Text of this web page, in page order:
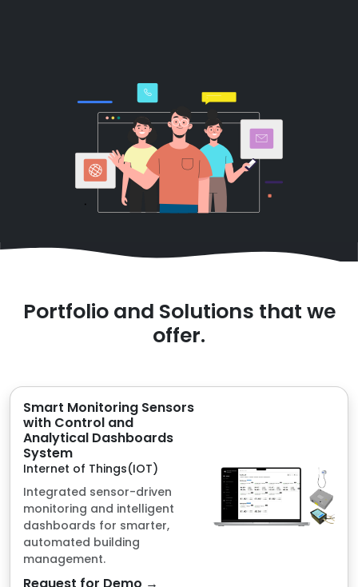
Portfolio and Solutions that we
Smart Monitoring Sensors
with Control and
Analytical Dashboards
Integrated sensor-driven
monitoring and intelligent
dashboards for smarter,
automated building
management.
Request for Demo →
Automation and
Visualization
Internet of Things(IOT)